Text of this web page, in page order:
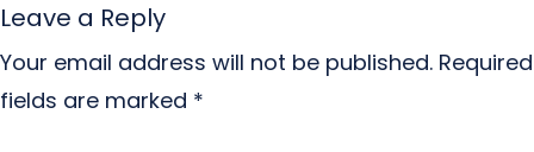
Leave a Reply
Your email address will not be published. Required
fields are marked *